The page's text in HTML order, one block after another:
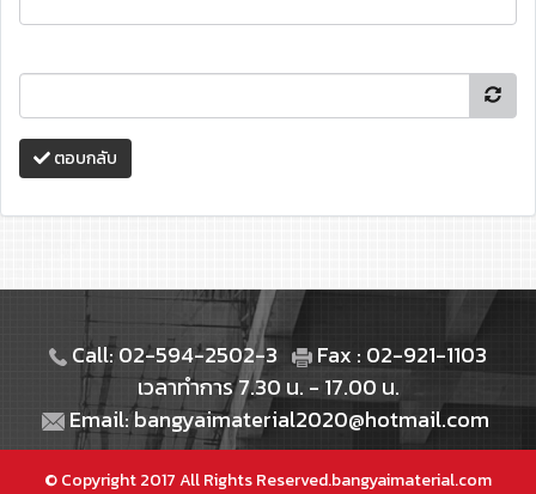
ตอบกลับ
Call: 02-594-2502-3
Fax : 02-921-1103
เวลาทำการ 7.30 น. - 17.00 น.
Email: bangyaimaterial2020@hotmail.com
© Copyright 2017 All Rights Reserved.bangyaimaterial.com